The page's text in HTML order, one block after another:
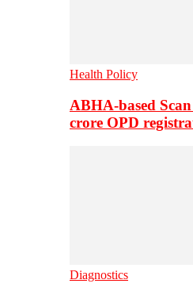
Health Policy
ABHA-based
crore OPD
Diagnostics